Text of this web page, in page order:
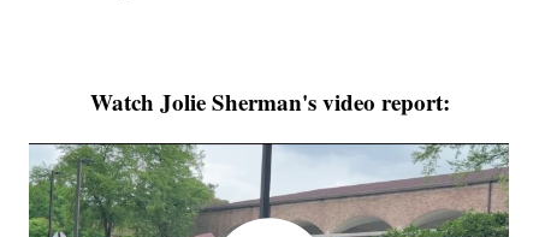
Watch Jolie Sherman's video report: